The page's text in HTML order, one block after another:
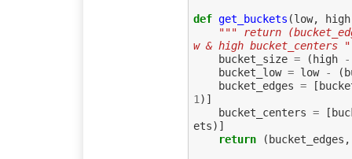
def get_buckets (low, high
""" return
w & high bucket_centers
bucket_size = ( high
-
bucket_low = low - (
bucket_edges = [
1)]
bucket_centers = [
ets)]
return
( bucket_edges ,